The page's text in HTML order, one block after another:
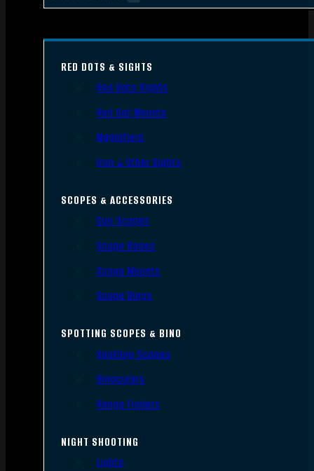
RED DOTS & SIGHTS
Red Dots Sights
Red Dot Mounts
Magnifiers
Iron & Other Sights
SCOPES & ACCESSORIES
Gun Scopes
Scope Bases
Scope Mounts
Scope Rings
SPOTTING SCOPES & BINO
Spotting Scopes
Binoculars
Range Finders
NIGHT SHOOTING
Lights